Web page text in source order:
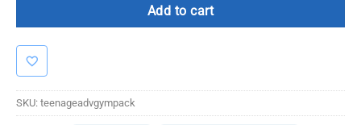
Add to cart
SKU: teenageadvgympack